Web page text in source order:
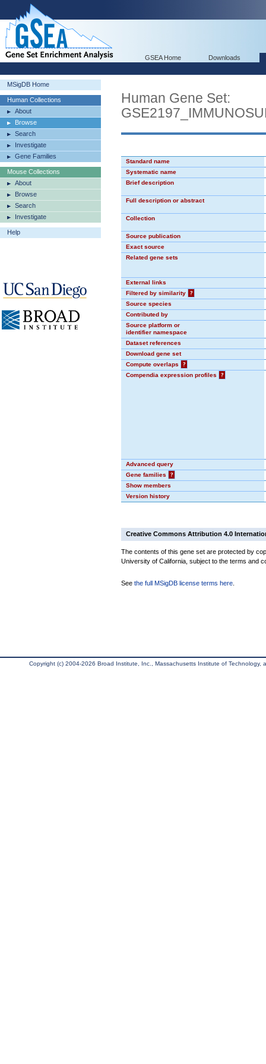
GSEA Home Downloads
MSigDB Home
Human Collections
About
Browse
Search
Investigate
Gene Families
Mouse Collections
About
Browse
Search
Investigate
Help
Human Gene Set:
Standard name
Systematic name
Brief description
Full description or abstract
Collection
Source publication
Exact source
Related gene sets
External links
Filtered by similarity
?
Source species
Contributed by
Source platform or
identifier namespace
Dataset references
Download gene set
Compute overlaps
?
Compendia expression profiles
?
Advanced query
Gene families
?
Show members
Version history
Creative Commons Attribution 4.0
The contents of this gene set are protected by
University of California, subject to the terms and
See the full MSigDB license terms here
Copyright (c) 2004-2026 Broad Institute, Inc., Massachusetts Institute of Technology,